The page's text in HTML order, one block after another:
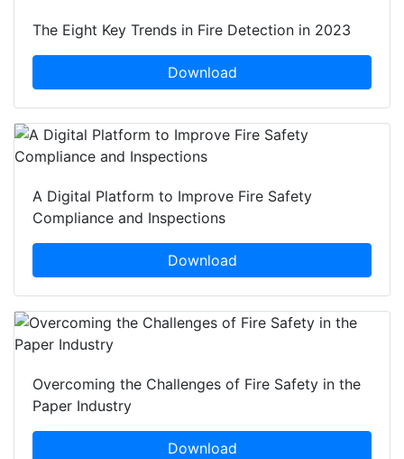
The Eight Key Trends in Fire Detection in 2023
Download
A Digital Platform to Improve Fire Safety
Compliance and Inspections
Download
Overcoming the Challenges of Fire Safety in the
Paper Industry
Download